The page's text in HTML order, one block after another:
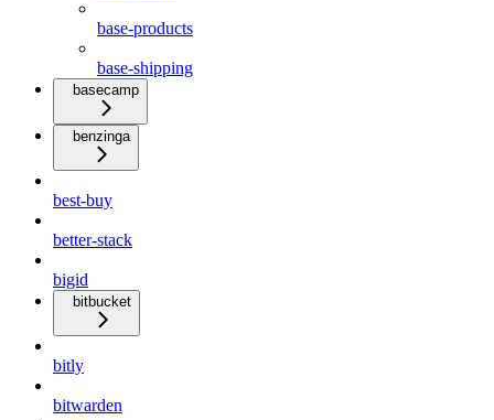
base-products
base-shipping
basecamp
benzinga
best-buy
better-stack
bigid
bitbucket
bitly
bitwarden